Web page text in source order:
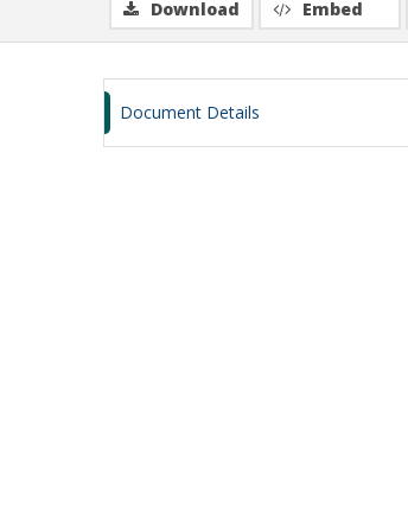
Download Embed
Document Details